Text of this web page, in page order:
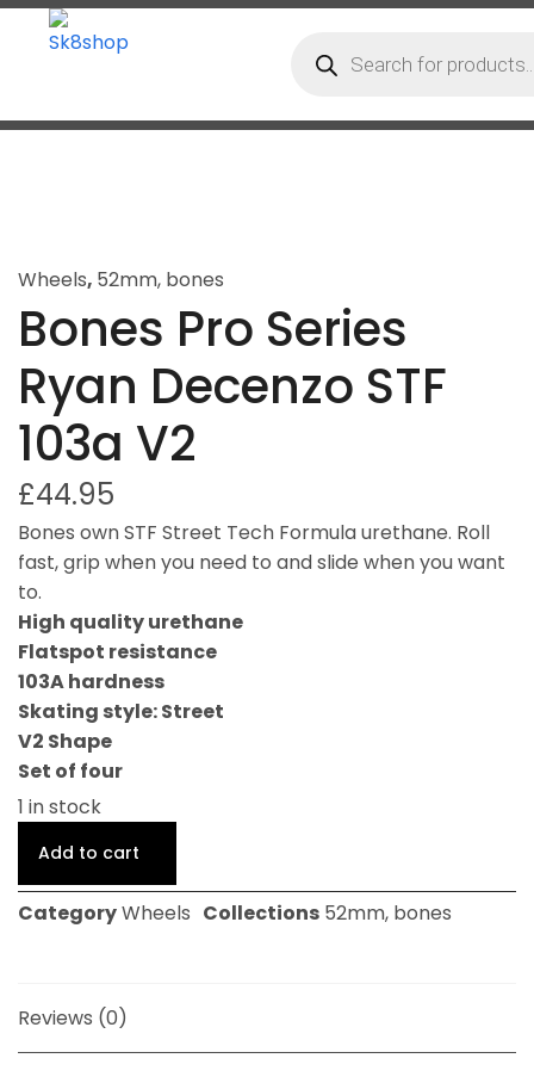
Wheels, 52mm, bones
Bones Pro Series
Ryan Decenzo STF
103a V2
£44.95
Bones own STF Street Tech Formula urethane. Roll
fast, grip when you need to and slide when you want
to.
High quality urethane
Flatspot resistance
103A hardness
Skating style: Street
V2 Shape
Set of four
1 in stock
Add to cart
CategoryWheels Collections 52mm, bones
Reviews (0)